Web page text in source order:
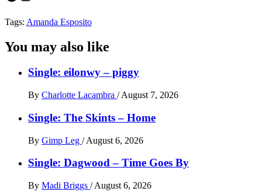
Tags: Amanda Esposito
You may also like
Single: eilonwy – piggy
By Charlotte Lacambra / August 7, 2026
Single: The Skints – Home
By Gimp Leg / August 6, 2026
Single: Dagwood – Time Goes By
By Madi Briggs / August 6, 2026